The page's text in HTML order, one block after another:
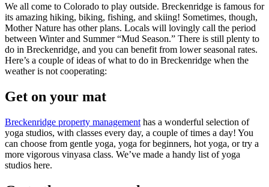
We all come to Colorado to play outside. Breckenridge is famous for
its amazing hiking, biking, fishing, and skiing! Sometimes, though,
Mother Nature has other plans. Locals will lovingly call the period
between Winter and Summer “Mud Season.” There is still plenty to
do in Breckenridge, and you can benefit from lower seasonal rates.
Here’s a couple of ideas of what to do in Breckenridge when the
weather is not cooperating:
Get on your mat
Breckenridge property management has a wonderful selection of
yoga studios, with classes every day, a couple of times a day! You
can choose from gentle yoga, yoga for beginners, hot yoga, or try a
more vigorous vinyasa class. We’ve made a handy list of yoga
studios here.